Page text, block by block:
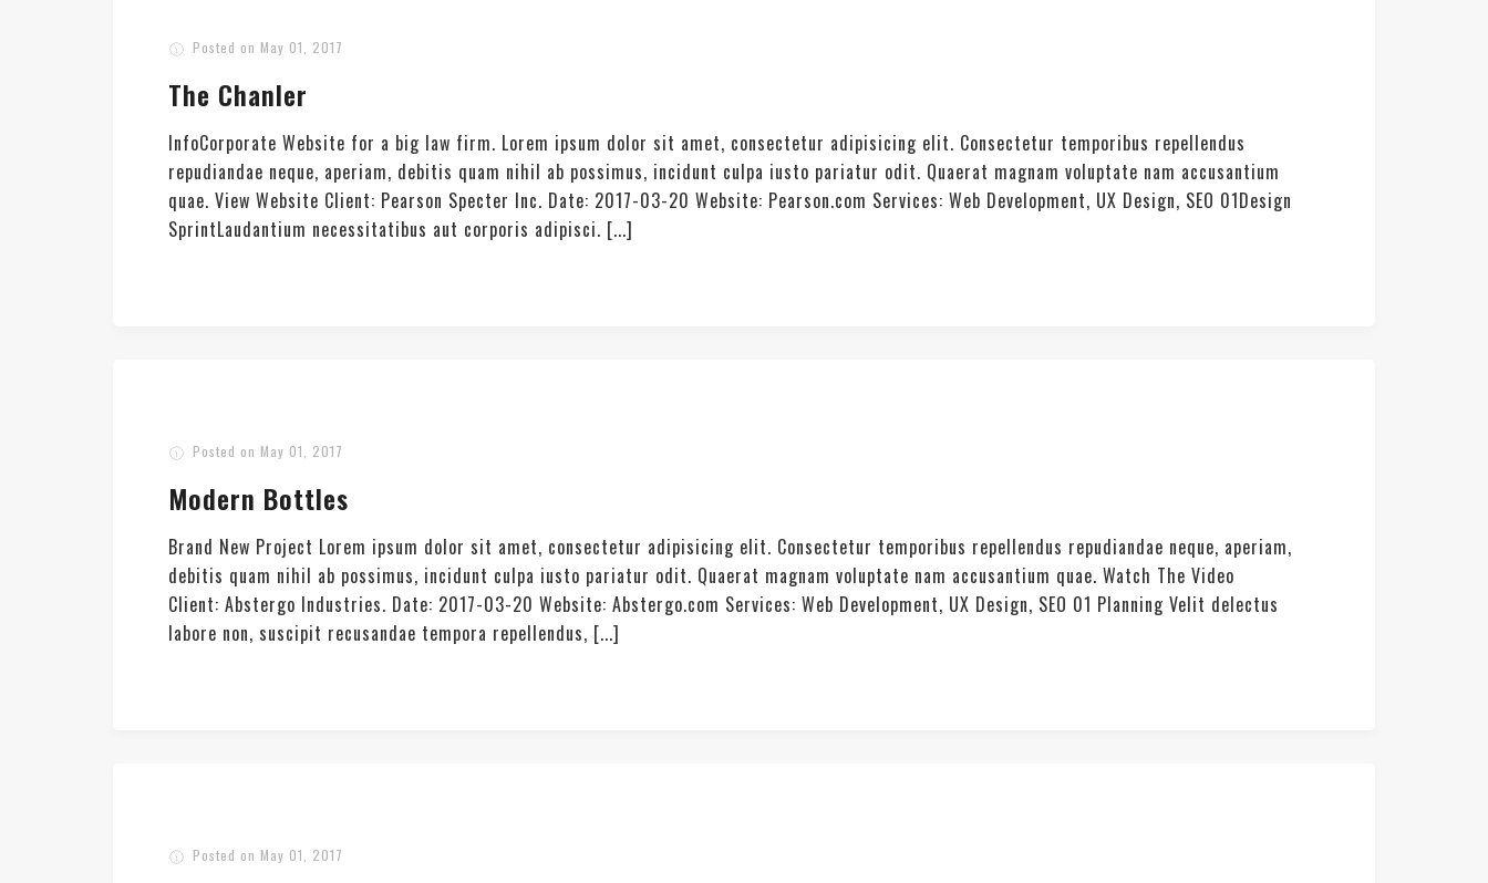
Posted on May 01, 2017
The Chanler
InfoCorporate Website for a big law firm. Lorem ipsum dolor sit amet, consectetur adipisicing elit. Consectetur temporibus repellendus
repudiandae neque, aperiam, debitis quam nihil ab possimus, incidunt culpa iusto pariatur odit. Quaerat magnam voluptate nam accusantium
quae. View Website Client: Pearson Specter Inc. Date: 2017-03-20 Website: Pearson.com Services: Web Development, UX Design, SEO 01Design
SprintLaudantium necessitatibus aut corporis adipisci. [...]
Posted on May 01, 2017
Modern Bottles
Brand New Project Lorem ipsum dolor sit amet, consectetur adipisicing elit. Consectetur temporibus repellendus repudiandae neque, aperiam,
debitis quam nihil ab possimus, incidunt culpa iusto pariatur odit. Quaerat magnam voluptate nam accusantium quae. Watch The Video
Client: Abstergo Industries. Date: 2017-03-20 Website: Abstergo.com Services: Web Development, UX Design, SEO 01 Planning Velit delectus
labore non, suscipit recusandae tempora repellendus, [...]
Posted on May 01, 2017